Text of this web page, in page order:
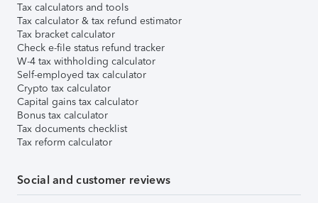
Tax calculators and tools
Tax calculator & tax refund estimator
Tax bracket calculator
Check e-file status refund tracker
W-4 tax withholding calculator
Self-employed tax calculator
Crypto tax calculator
Capital gains tax calculator
Bonus tax calculator
Tax documents checklist
Tax reform calculator
Social and customer reviews